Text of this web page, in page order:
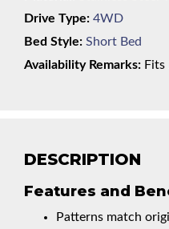
DESCRIPTION
Features and
Patterns match
Drive Type: 4WD
Bed Style: Short Bed
Availability Remarks: